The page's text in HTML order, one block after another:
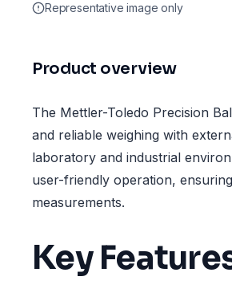
Representative image only
Product overview
The Mettler-Toledo Precision
and reliable weighing with
laboratory and industrial
user-friendly operation,
measurements.
Key